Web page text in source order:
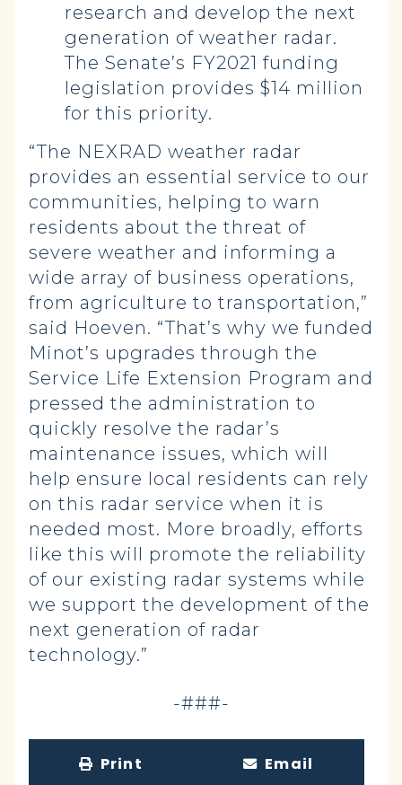
research and develop the next
generation of weather radar.
The Senate’s FY2021 funding
legislation provides $14 million
for this priority.
“The NEXRAD weather radar
provides an essential service to our
communities, helping to warn
residents about the threat of
severe weather and informing a
wide array of business operations,
from agriculture to transportation,”
said Hoeven. “That’s why we funded
Minot’s upgrades through the
Service Life Extension Program and
pressed the administration to
quickly resolve the radar’s
maintenance issues, which will
help ensure local residents can rely
on this radar service when it is
needed most. More broadly, efforts
like this will promote the reliability
of our existing radar systems while
we support the development of the
next generation of radar
technology.”
-###-
Print Email